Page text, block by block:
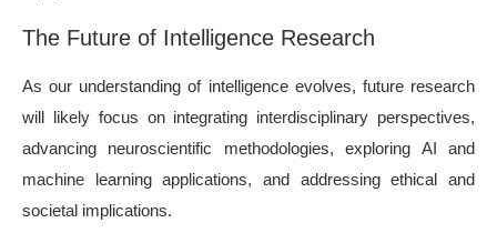
The Future of Intelligence Research
As our understanding of intelligence evolves, future research
will likely focus on integrating interdisciplinary perspectives,
advancing neuroscientific methodologies, exploring AI and
machine learning applications, and addressing ethical and
societal implications.